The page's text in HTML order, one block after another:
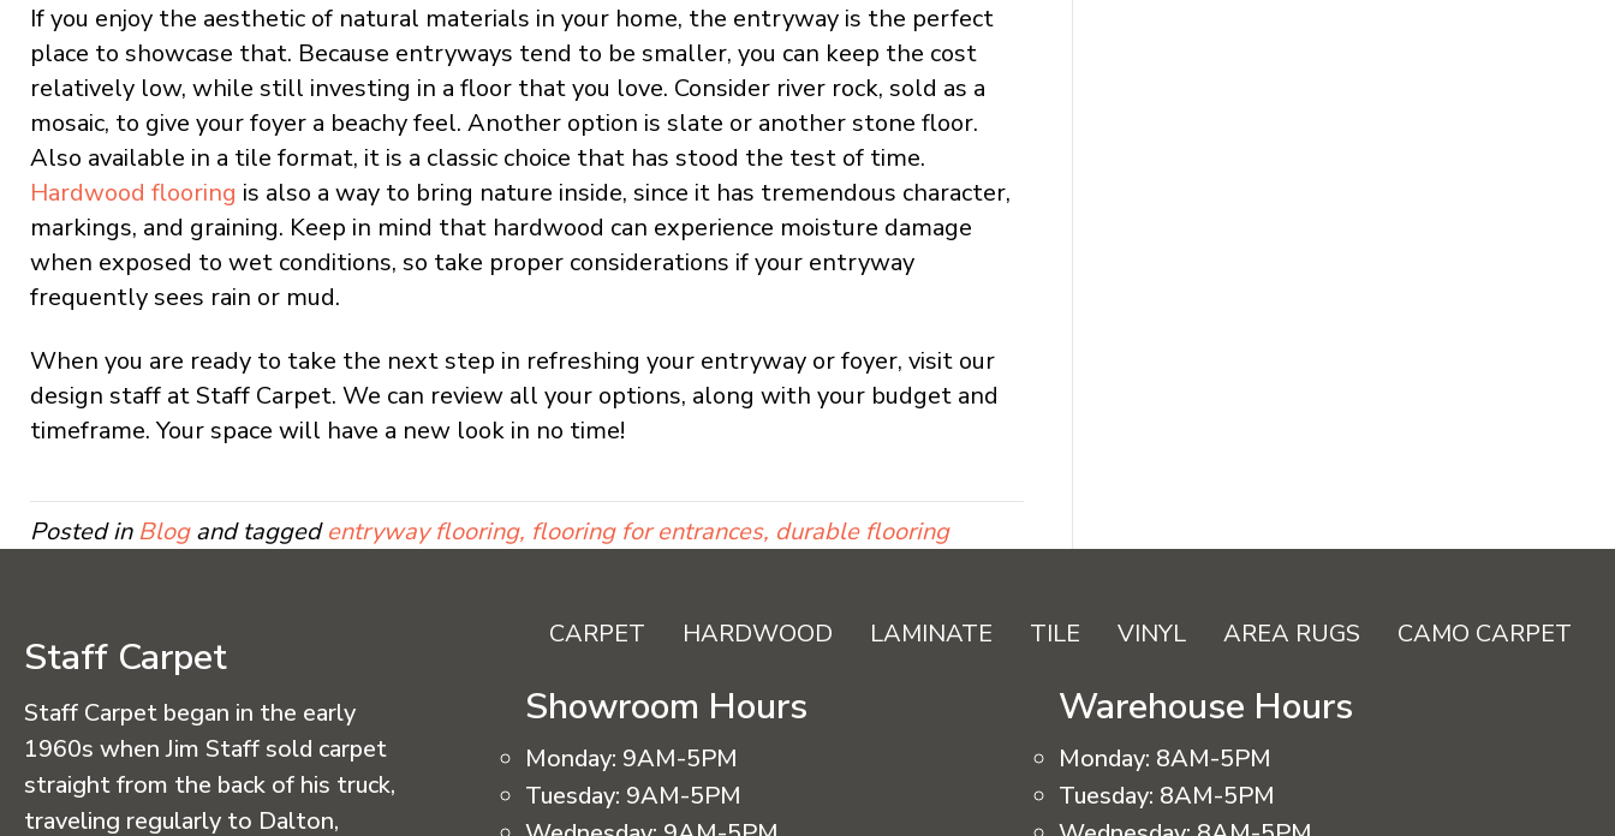
If you enjoy the aesthetic of natural materials in your home, the entryway is the perfect
place to showcase that. Because entryways tend to be smaller, you can keep the cost
relatively low, while still investing in a floor that you love. Consider river rock, sold as a
mosaic, to give your foyer a beachy feel. Another option is slate or another stone floor.
Also available in a tile format, it is a classic choice that has stood the test of time.
Hardwood flooring is also a way to bring nature inside, since it has tremendous character,
markings, and graining. Keep in mind that hardwood can experience moisture damage
when exposed to wet conditions, so take proper considerations if your entryway
frequently sees rain or mud.
When you are ready to take the next step in refreshing your entryway or foyer, visit our
design staff at Staff Carpet. We can review all your options, along with your budget and
timeframe. Your space will have a new look in no time!
Posted inBlogand taggedentryway flooring, flooring for entrances, durable flooring
Staff Carpet
Staff Carpet began in the early
1960s when Jim Staff sold carpet
straight from the back of his truck,
traveling regularly to Dalton,
CARPET HARDWOOD LAMINATE TILE VINYL AREA RUGS CAMO CARPET
Showroom Hours
Monday: 9AM-5PM
Tuesday: 9AM-5PM
Warehouse Hours
Monday: 8AM-5PM
Tuesday: 8AM-5PM